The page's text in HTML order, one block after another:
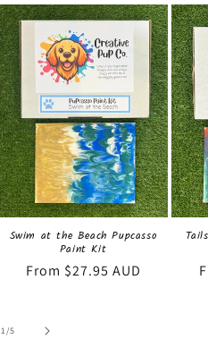
Swim at the Beach Pupcasso
Paint Kit
Regular
From $27.95 AUD
1/of
5